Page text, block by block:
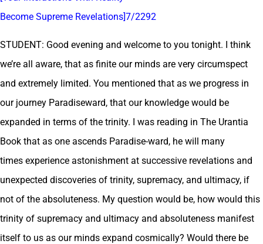
Become Supreme Revelations]7/2292
STUDENT: Good evening and welcome to you tonight. I think
we’re all aware, that as finite our minds are very circumspect
and extremely limited. You mentioned that as we progress in
our journey Paradiseward, that our knowledge would be
expanded in terms of the trinity. I was reading in The Urantia
Book that as one ascends Paradise-ward, he will many
times experience astonishment at successive revelations and
unexpected discoveries of trinity, supremacy, and ultimacy, if
not of the absoluteness. My question would be, how would this
trinity of supremacy and ultimacy and absoluteness manifest
itself to us as our minds expand cosmically? Would there be